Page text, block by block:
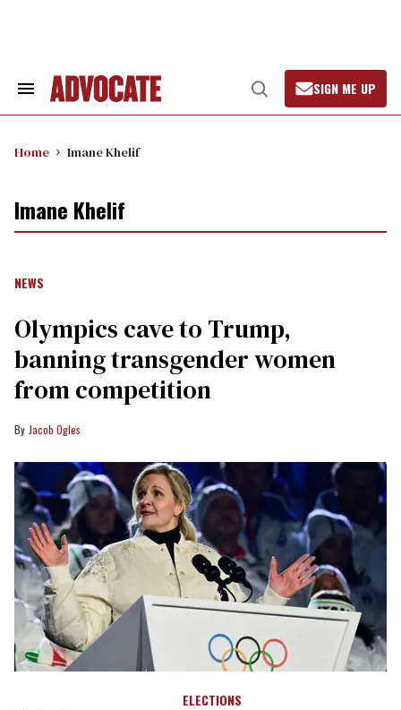
Search
Open
Search
SIGN ME UP
Home Imane Khelif
Imane Khelif
NEWS
Olympics cave to Trump,
banning transgender women
from competition
Jacob Ogles
ELECTIONS